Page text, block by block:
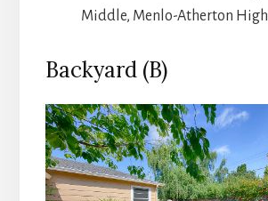
Middle, Menlo-Atherton High
Backyard (B)